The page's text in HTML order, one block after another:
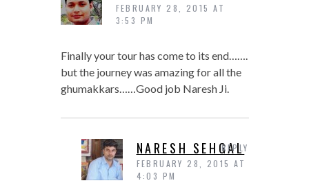
FEBRUARY 28, 2015 AT
3:53 PM
Finally your tour has come to its end…….
but the journey was amazing for all the
ghumakkars……Good job Naresh Ji.
NARESH SEHGAL
FEBRUARY 28, 2015 AT
4:03 PM
REPLY